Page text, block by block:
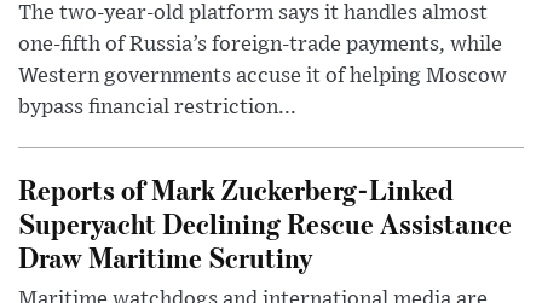
The two-year-old platform says it handles almost
one-fifth of Russia’s foreign-trade payments, while
Western governments accuse it of helping Moscow
bypass financial restriction...
Reports of Mark Zuckerberg-Linked
Superyacht Declining Rescue Assistance
Draw Maritime Scrutiny